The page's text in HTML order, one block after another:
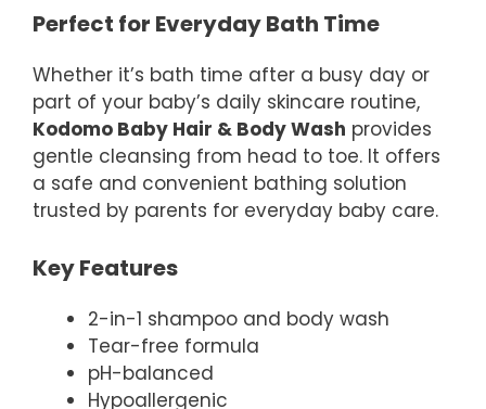
Perfect for Everyday Bath Time
Whether it’s bath time after a busy day or
part of your baby’s daily skincare routine,
Kodomo Baby Hair & Body Wash provides
gentle cleansing from head to toe. It offers
a safe and convenient bathing solution
trusted by parents for everyday baby care.
Key Features
2-in-1 shampoo and body wash
Tear-free formula
pH-balanced
Hypoallergenic